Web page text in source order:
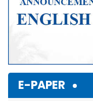
E-PAPER